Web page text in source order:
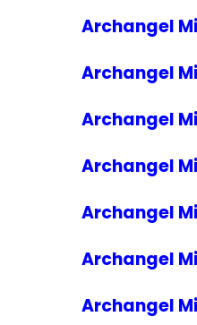
Archangel
Archangel
Archangel
Archangel
Archangel
Archangel
Archangel